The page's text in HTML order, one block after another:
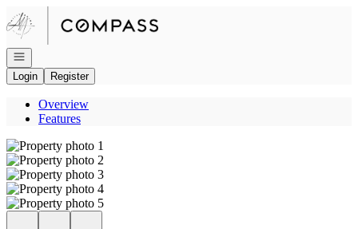
Go to: Homepage
Open navigation
Login
Register
Overview
Features